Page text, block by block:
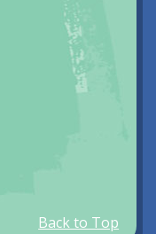
Back to Top